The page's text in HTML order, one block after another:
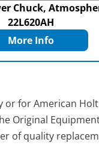
Chuck,
22L620AH
More Info
for American
Original
of quality